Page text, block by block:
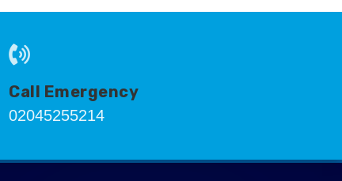
Call Emergency
02045255214